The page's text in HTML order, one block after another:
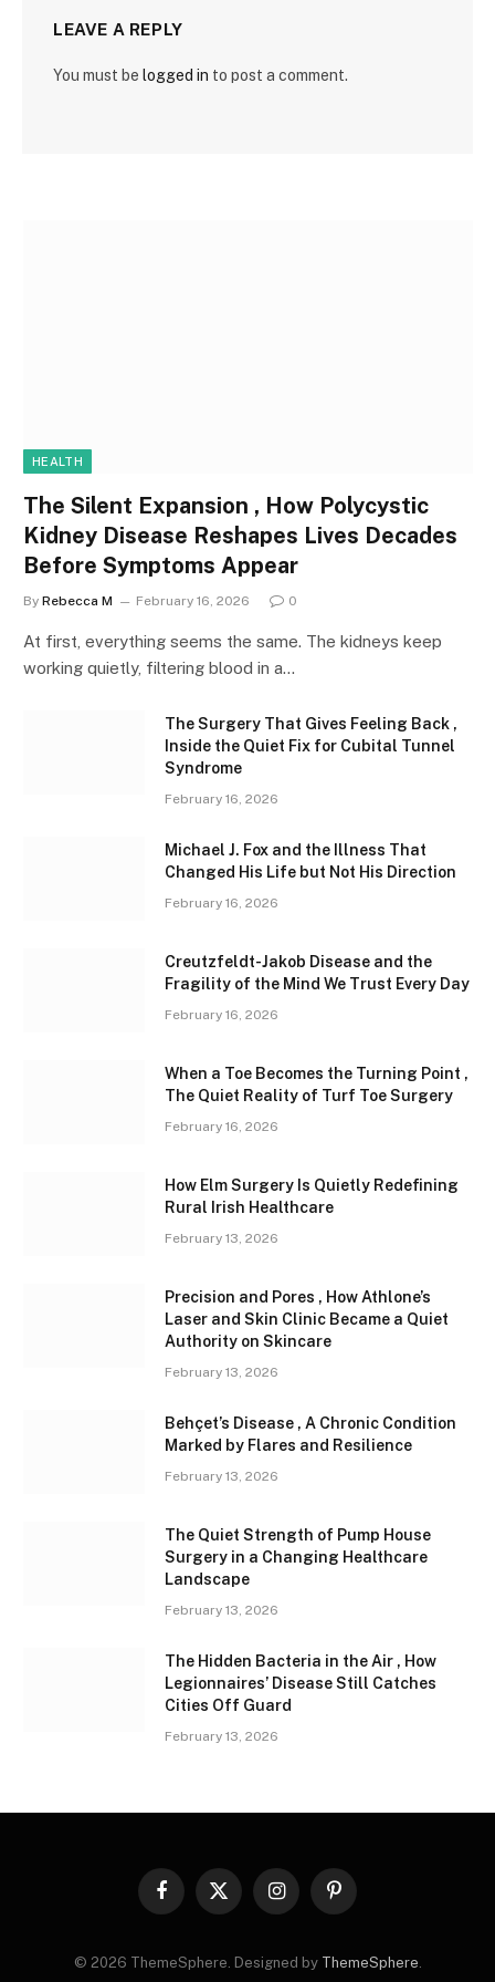
LEAVE A REPLY
You must be logged in to post a comment.
HEALTH
The Silent Expansion , How Polycystic
Kidney Disease Reshapes Lives Decades
Before Symptoms Appear
By Rebecca M February 16, 2026 0
At first, everything seems the same. The kidneys keep
working quietly, filtering blood in a…
The Surgery That Gives Feeling Back ,
Inside the Quiet Fix for Cubital Tunnel
Syndrome
February 16, 2026
Michael J. Fox and the Illness That
Changed His Life but Not His Direction
February 16, 2026
Creutzfeldt-Jakob Disease and the
Fragility of the Mind We Trust Every Day
February 16, 2026
When a Toe Becomes the Turning Point ,
The Quiet Reality of Turf Toe Surgery
February 16, 2026
How Elm Surgery Is Quietly Redefining
Rural Irish Healthcare
February 13, 2026
Precision and Pores , How Athlone’s
Laser and Skin Clinic Became a Quiet
Authority on Skincare
February 13, 2026
Behçet’s Disease , A Chronic Condition
Marked by Flares and Resilience
February 13, 2026
The Quiet Strength of Pump House
Surgery in a Changing Healthcare
Landscape
February 13, 2026
The Hidden Bacteria in the Air , How
Legionnaires’ Disease Still Catches
Cities Off Guard
February 13, 2026
Facebook
X
InstagramPinterest
© 2026 ThemeSphere. Designed by ThemeSphere.